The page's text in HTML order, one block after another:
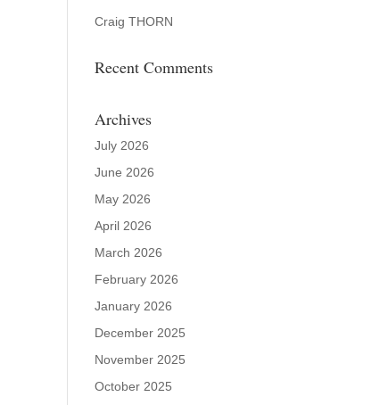
Craig THORN
Recent Comments
Archives
July 2026
June 2026
May 2026
April 2026
March 2026
February 2026
January 2026
December 2025
November 2025
October 2025